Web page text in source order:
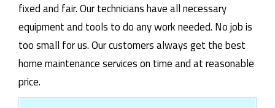
fixed and fair. Our technicians have all necessary
equipment and tools to do any work needed. No job is
too small for us. Our customers always get the best
home maintenance services on time and at reasonable
price.